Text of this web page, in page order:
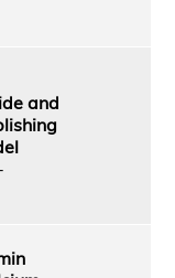
and